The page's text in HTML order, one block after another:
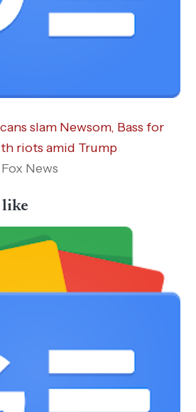
slam Newsom, Bass for
riots amid Trump
Fox News
like